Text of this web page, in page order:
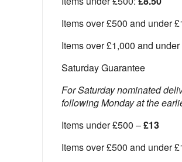
Items over £500 and under
Items over £1,000 and
Saturday Guarantee
For Saturday nominated
following Monday at the
Items under £500 –£13
Items over £500 and under